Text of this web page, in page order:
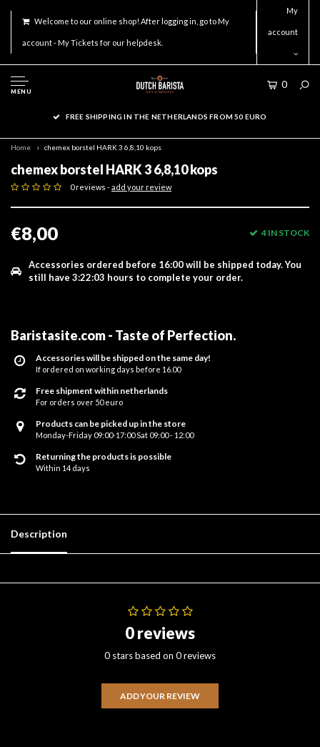
Welcome to our online shop! After logging in, go to My
account - My Tickets for our helpdesk.
My
account
MENU
0
FREE SHIPPING IN THE NETHERLANDS FROM 50 EURO
Home chemex borstel HARK 3 6,8,10 kops
chemex borstel HARK 3 6,8,10 kops
0 reviews -add your review
€8,00 4 IN STOCK
Accessories ordered before 16:00 will be shipped today.You
still have 3:22:03 hours to complete your order.
Baristasite.com - Taste of Perfection.
Accessories will be shipped on the same day!
If ordered on working days before 16.00
Free shipment within netherlands
For orders over 50 euro
Products can be picked up in the store
Monday-Friday 09:00-17:00 Sat 09:00 - 12:00
Returning the products is possible
Within 14 days
Description
0 reviews
0 stars based on 0 reviews
ADD YOUR REVIEW